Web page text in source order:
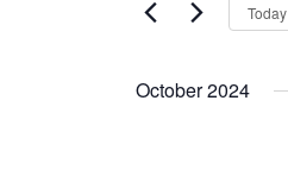
Navigation
for
by
Today
October 2024